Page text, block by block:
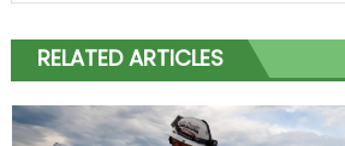
RELATED ARTICLES